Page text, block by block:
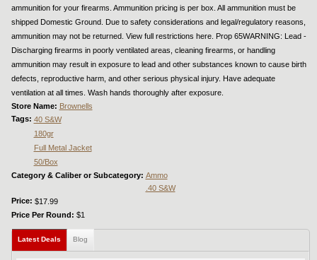
ammunition for your firearms. Ammunition pricing is per box. All ammunition must be
shipped Domestic Ground. Due to safety considerations and legal/regulatory reasons,
ammunition may not be returned. View full restrictions here. Prop 65WARNING: Lead -
Discharging firearms in poorly ventilated areas, cleaning firearms, or handling
ammunition may result in exposure to lead and other substances known to cause birth
defects, reproductive harm, and other serious physical injury. Have adequate
ventilation at all times. Wash hands thoroughly after exposure.
Store Name: Brownells
Tags: 40 S&W
180gr
Full Metal Jacket
50/Box
Category & Caliber or Subcategory: Ammo
.40 S&W
Price: $17.99
Price Per Round: $1
Latest Deals (active tab)
Blog